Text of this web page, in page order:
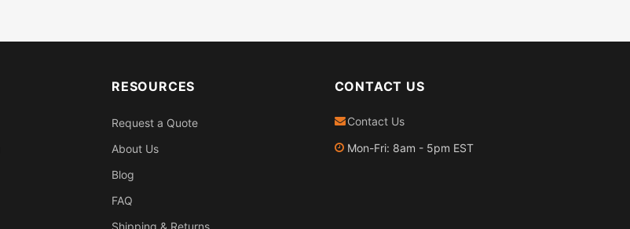
RESOURCES
Request a Quote
About Us
Blog
FAQ
CONTACT US
Contact Us
Mon-Fri: 8am - 5pm EST